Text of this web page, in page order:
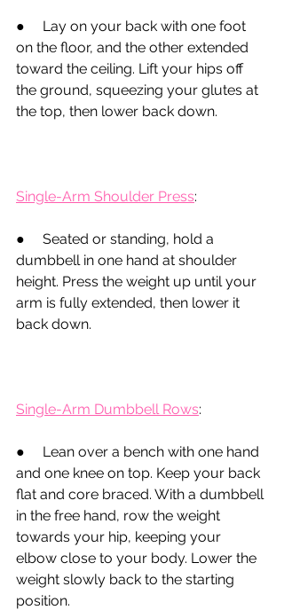
● Lay on your back with one foot
on the floor, and the other extended
toward the ceiling. Lift your hips off
the ground, squeezing your glutes at
the top, then lower back down.
Single-Arm Shoulder Press:
●
Seated or standing, hold a
dumbbell in one hand at shoulder
height. Press the weight up until your
arm is fully extended, then lower it
back down.
Single-Arm Dumbbell Rows:
●
Lean over a bench with one hand
and one knee on top. Keep your back
flat and core braced. With a dumbbell
in the free hand, row the weight
towards your hip, keeping your
elbow close to your body. Lower the
weight slowly back to the starting
position.